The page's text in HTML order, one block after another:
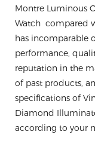
Montre Luminous
Watch compared
has incomparable
performance,
reputation in the
of past products,
specifications of
Diamond
according to your